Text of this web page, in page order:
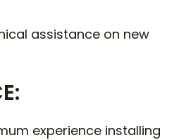
assistance on new
experience installing